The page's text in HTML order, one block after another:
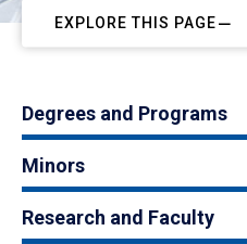
EXPLORE THIS PAGE
Degrees and Programs
Minors
Research and Faculty